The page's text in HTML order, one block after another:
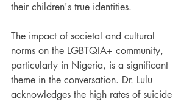
their children's true identities.
The impact of societal and cultural
norms on the LGBTQIA+ community,
particularly in Nigeria, is a significant
theme in the conversation. Dr. Lulu
acknowledges the high rates of suicide